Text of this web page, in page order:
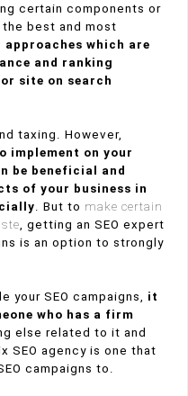
certain components or
best and most
approaches which are
and ranking
site on search
taxing. However,
implement on your
be beneficial and
of your business in
. But to make certain
, getting an SEO expert
is an option to strongly
your SEO campaigns, it
who has a firm
else related to it and
SEO agency is one that
campaigns to.